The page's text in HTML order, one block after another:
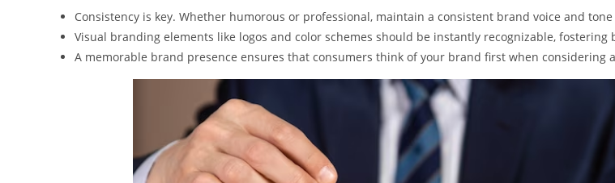
Consistency is key. Whether humorous or professional, maintain a consistent brand voice and
Visual branding elements like logos and color schemes should be instantly recognizable, fostering
A memorable brand presence ensures that consumers think of your brand first when considering